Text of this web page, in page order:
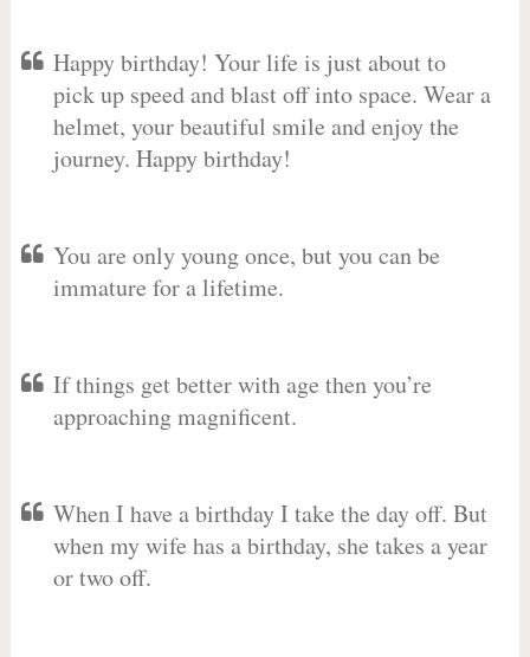
Happy birthday! Your life is just about to
pick up speed and blast off into space. Wear a
helmet, your beautiful smile and enjoy the
journey. Happy birthday!
You are only young once, but you can be
immature for a lifetime.
If things get better with age then you’re
approaching magnificent.
When I have a birthday I take the day off. But
when my wife has a birthday, she takes a year
or two off.